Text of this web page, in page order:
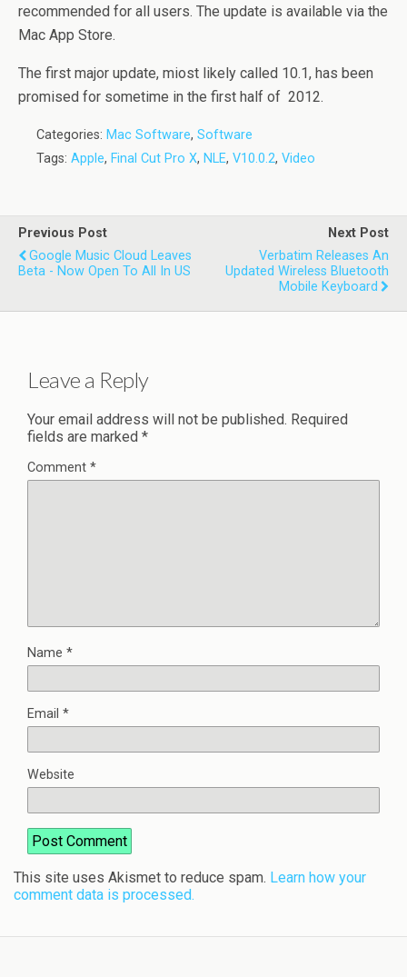
recommended for all users. The update is available via the
Mac App Store.
The first major update, miost likely called 10.1, has been
promised for sometime in the first half of 2012.
Categories: Mac Software, Software
Tags: Apple, Final Cut Pro X, NLE, V10.0.2, Video
Previous Post
Google Music Cloud Leaves
Beta - Now Open To All In US
Next Post
Verbatim Releases An
Updated Wireless Bluetooth
Mobile Keyboard
Leave a Reply
Your email address will not be published. Required
fields are marked *
Comment *
Name *
Email *
Website
This site uses Akismet to reduce spam. Learn how your
comment data is processed.